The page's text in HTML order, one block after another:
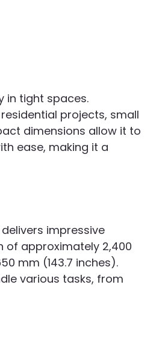
in tight spaces.
projects, small
dimensions allow it to
ease, making it a
delivers impressive
of approximately 2,400
mm (143.7 inches).
various tasks, from